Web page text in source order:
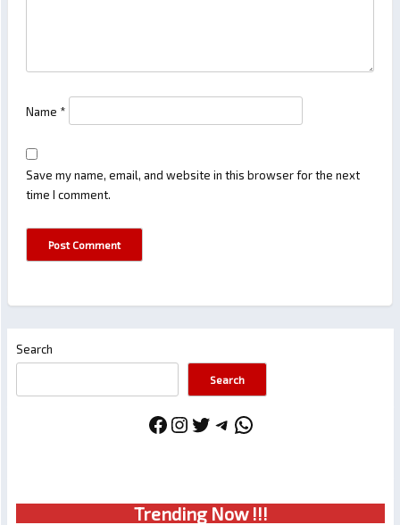
Name *
Save my name, email, and website in this browser for the next
time I comment.
Search
Search
Facebook
Instagram
Twitter
Telegram
WhatsApp
Trending Now !!!